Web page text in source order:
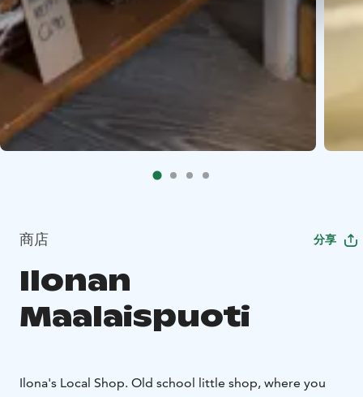
商店 分享
Ilonan
Maalaispuoti
Ilona's Local Shop. Old school little shop, where you